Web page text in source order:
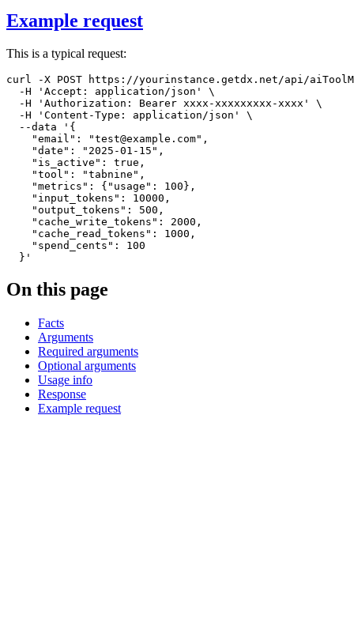
Example request
This is a typical request:
curl -X POST https://yourinstance.getdx.net/api/
-H
'Accept: application/json'
\
-H
'Authorization: Bearer xxxx-xxxxxxxxx-xxxx'
\
-H
'Content-Type: application/json'
\
--data
'{
    "email": "test@example.com",
    "date": "2025-01-15",
    "is_active": true,
    "tool": "tabnine",
    "metrics": {"usage": 100},
    "input_tokens": 10000,
    "output_tokens": 500,
    "cache_write_tokens": 2000,
    "cache_read_tokens": 1000,
    "spend_cents": 100
  }'
On this page
Facts
Arguments
Required arguments
Optional arguments
Usage info
Response
Example request